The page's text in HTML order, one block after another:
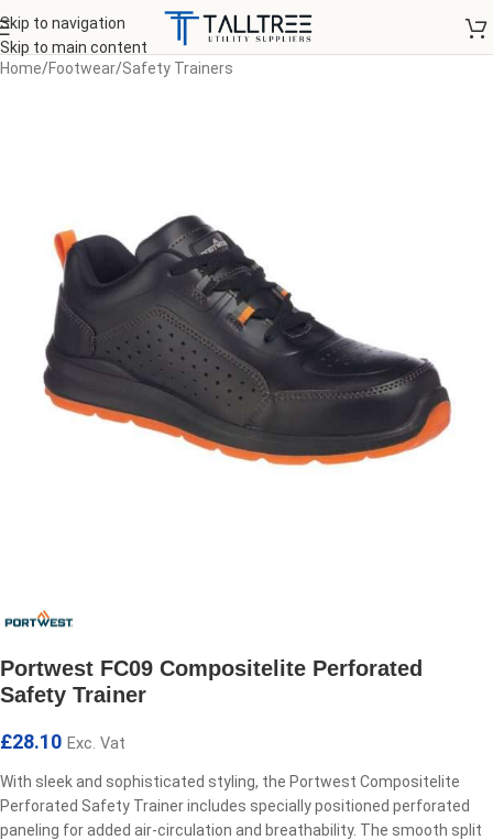
Skip to navigation
Skip to main content
Home/Footwear/Safety Trainers
Portwest FC09 Compositelite Perforated
Safety Trainer
£28.10 Exc. Vat
With sleek and sophisticated styling, the Portwest Compositelite
Perforated Safety Trainer includes specially positioned perforated
paneling for added air-circulation and breathability. The smooth split